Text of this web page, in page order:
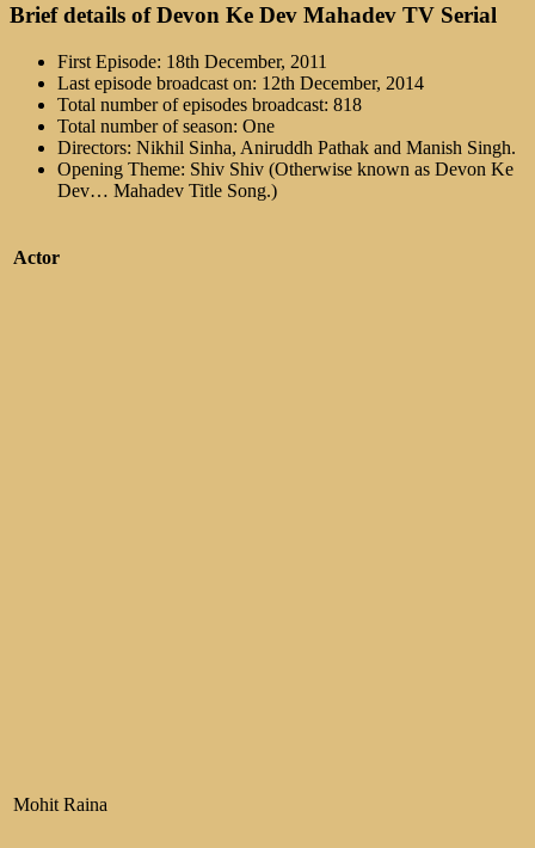
Brief details of Devon Ke Dev Mahadev TV Serial
First Episode: 18th December, 2011
Last episode broadcast on: 12th December, 2014
Total number of episodes broadcast: 818
Total number of season: One
Directors: Nikhil Sinha, Aniruddh Pathak and Manish Singh.
Opening Theme: Shiv Shiv (Otherwise known as Devon Ke
Dev… Mahadev Title Song.)
Actor
Mohit Raina